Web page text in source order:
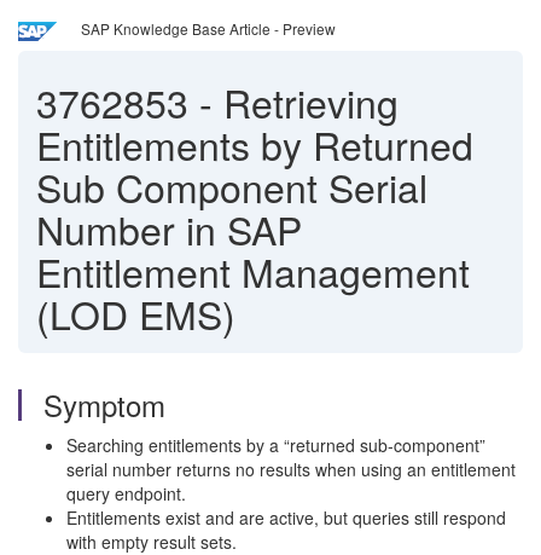
SAP Knowledge Base Article - Preview
3762853 - Retrieving
Entitlements by Returned
Sub Component Serial
Number in SAP
Entitlement Management
(LOD EMS)
Symptom
Searching entitlements by a “returned sub‑component”
serial number returns no results when using an entitlement
query endpoint.
Entitlements exist and are active, but queries still respond
with empty result sets.